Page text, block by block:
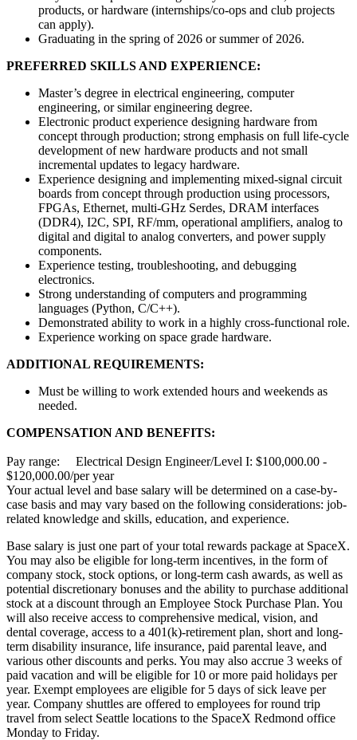
products, or hardware (internships/co-ops and club projects
can apply).
Graduating in the spring of 2026 or summer of 2026.
PREFERRED SKILLS AND EXPERIENCE:
Master’s degree in electrical engineering, computer
engineering, or similar engineering degree.
Electronic product experience designing hardware from
concept through production; strong emphasis on full life-cycle
development of new hardware products and not small
incremental updates to legacy hardware.
Experience designing and implementing mixed-signal circuit
boards from concept through production using processors,
FPGAs, Ethernet, multi-GHz Serdes, DRAM interfaces
(DDR4), I2C, SPI, RF/mm, operational amplifiers, analog to
digital and digital to analog converters, and power supply
components.
Experience testing, troubleshooting, and debugging
electronics.
Strong understanding of computers and programming
languages (Python, C/C++).
Demonstrated ability to work in a highly cross-functional role.
Experience working on space grade hardware.
ADDITIONAL REQUIREMENTS:
Must be willing to work extended hours and weekends as
needed.
COMPENSATION AND BENEFITS:
Pay range: Electrical Design Engineer/Level I: $100,000.00 -
$120,000.00/per year
Your actual level and base salary will be determined on a case-by-
case basis and may vary based on the following considerations: job-
related knowledge and skills, education, and experience.
Base salary is just one part of your total rewards package at SpaceX.
You may also be eligible for long-term incentives, in the form of
company stock, stock options, or long-term cash awards, as well as
potential discretionary bonuses and the ability to purchase additional
stock at a discount through an Employee Stock Purchase Plan. You
will also receive access to comprehensive medical, vision, and
dental coverage, access to a 401(k)-retirement plan, short and long-
term disability insurance, life insurance, paid parental leave, and
various other discounts and perks. You may also accrue 3 weeks of
paid vacation and will be eligible for 10 or more paid holidays per
year. Exempt employees are eligible for 5 days of sick leave per
year. Company shuttles are offered to employees for round trip
travel from select Seattle locations to the SpaceX Redmond office
Monday to Friday.